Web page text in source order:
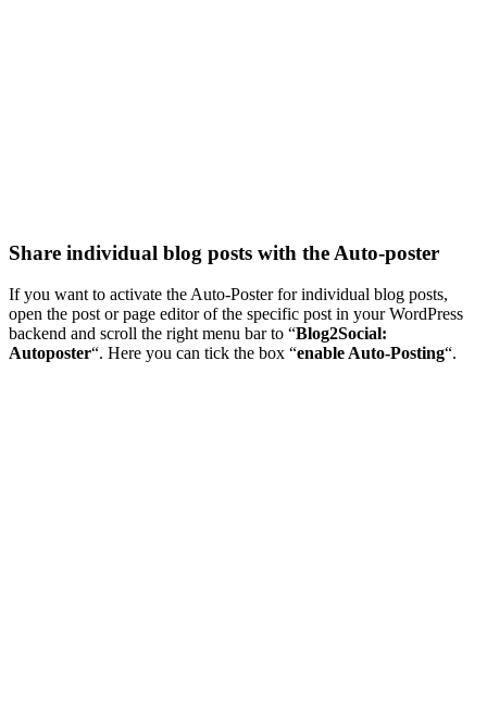
Share individual blog posts with the Auto-poster
If you want to activate the Auto-Poster for individual blog posts,
open the post or page editor of the specific post in your WordPress
backend and scroll the right menu bar to “Blog2Social:
Autoposter“. Here you can tick the box “enable Auto-Posting“.